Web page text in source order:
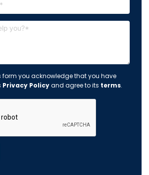
form you acknowledge that you have
Privacy Policyand agree to its terms.